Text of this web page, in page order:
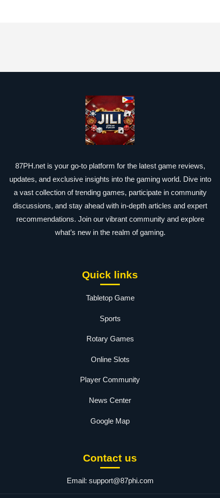
87PH.net is your go-to platform for the latest game reviews,
updates, and exclusive insights into the gaming world. Dive into
a vast collection of trending games, participate in community
discussions, and stay ahead with in-depth articles and expert
recommendations. Join our vibrant community and explore
what’s new in the realm of gaming.
Quick links
Tabletop Game
Sports
Rotary Games
Online Slots
Player Community
News Center
Google Map
Contact us
Email: support@87phi.com